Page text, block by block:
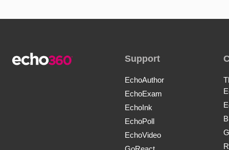
Support
EchoAuthor
EchoExam
EchoInk
EchoPoll
EchoVideo